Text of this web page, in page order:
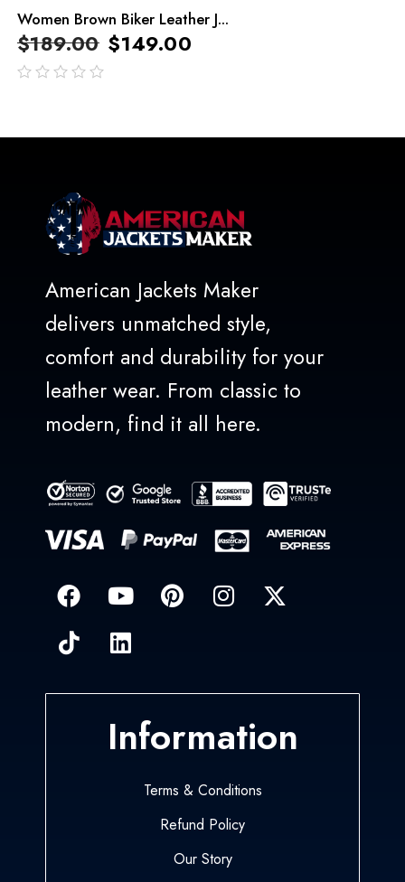
Women Brown Biker Leather J...
$189.00 $149.00
American Jackets Maker
delivers unmatched style,
comfort and durability for your
leather wear. From classic to
modern, find it all here.
Information
Terms & Conditions
Refund Policy
Our Story